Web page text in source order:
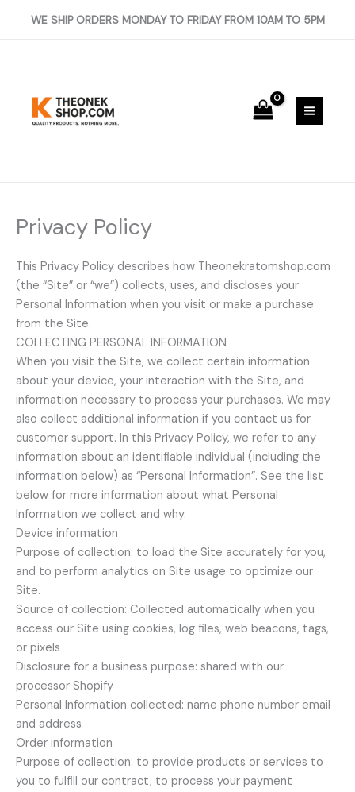
WE SHIP ORDERS MONDAY TO FRIDAY FROM 10AM TO 5PM
Privacy Policy
This Privacy Policy describes how Theonekratomshop.com
(the “Site” or “we”) collects, uses, and discloses your
Personal Information when you visit or make a purchase
from the Site.
COLLECTING PERSONAL INFORMATION
When you visit the Site, we collect certain information
about your device, your interaction with the Site, and
information necessary to process your purchases. We may
also collect additional information if you contact us for
customer support. In this Privacy Policy, we refer to any
information about an identifiable individual (including the
information below) as “Personal Information”. See the list
below for more information about what Personal
Information we collect and why.
Device information
Purpose of collection: to load the Site accurately for you,
and to perform analytics on Site usage to optimize our
Site.
Source of collection: Collected automatically when you
access our Site using cookies, log files, web beacons, tags,
or pixels
Disclosure for a business purpose: shared with our
processor Shopify
Personal Information collected: name phone number email
and address
Order information
Purpose of collection: to provide products or services to
you to fulfill our contract, to process your payment